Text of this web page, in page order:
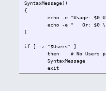
SyntaxMessage()
{
echo -e "Usage: $0
echo -e " Or: $0 \"User1
}
if [ -z "$Users" ]
then # No Users
SyntaxMessage
exit
fi